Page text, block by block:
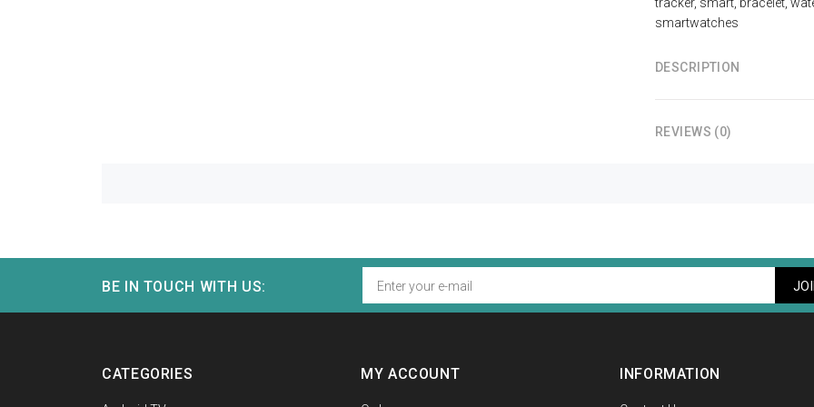
smartwatches
DESCRIPTION
REVIEWS (0)
BE IN TOUCH WITH US:
CATEGORIES MY ACCOUNT INFORMATION